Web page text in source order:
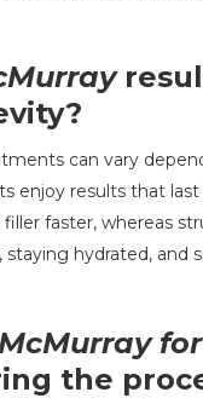
can vary
enjoy results that
faster, whereas
hydrated, and
the